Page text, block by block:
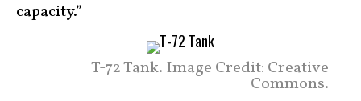
capacity.”
T-72 Tank. Image Credit: Creative
Commons.